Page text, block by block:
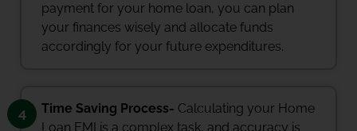
payment for your home loan, you can plan
your finances wisely and allocate funds
accordingly for your future expenditures.
4 Time Saving Process- Calculating your Home
Loan EMI is a complex task, and accuracy is